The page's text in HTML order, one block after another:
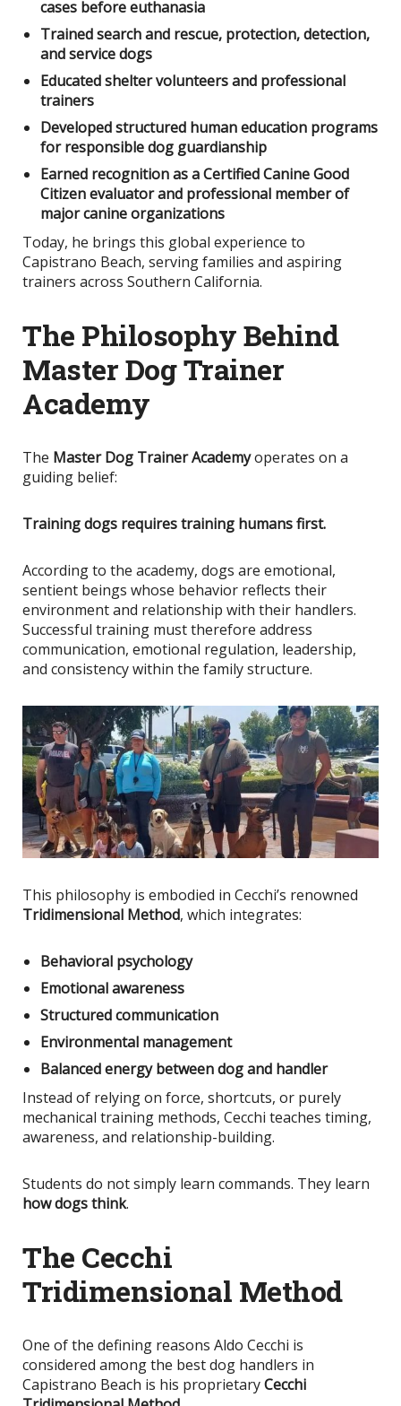
cases before euthanasia
Trained search and rescue, protection, detection,
and service dogs
Educated shelter volunteers and professional
trainers
Developed structured human education programs
for responsible dog guardianship
Earned recognition as a Certified Canine Good
Citizen evaluator and professional member of
major canine organizations
Today, he brings this global experience to
Capistrano Beach, serving families and aspiring
trainers across Southern California.
The Philosophy Behind
Master Dog Trainer
Academy
The Master Dog Trainer Academyoperates on a
guiding belief:
Training dogs requires training humans first.
According to the academy, dogs are emotional,
sentient beings whose behavior reflects their
environment and relationship with their handlers.
Successful training must therefore address
communication, emotional regulation, leadership,
and consistency within the family structure.
This philosophy is embodied in Cecchi’s renowned
Tridimensional Method, which integrates:
Behavioral psychology
Emotional awareness
Structured communication
Environmental management
Balanced energy between dog and handler
Instead of relying on force, shortcuts, or purely
mechanical training methods, Cecchi teaches timing,
awareness, and relationship-building.
Students do not simply learn commands. They learn
how dogs think.
The Cecchi
Tridimensional Method
One of the defining reasons Aldo Cecchi is
considered among the best dog handlers in
Capistrano Beach is his proprietaryCecchi